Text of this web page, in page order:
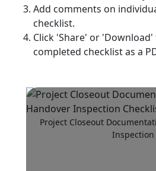
Add comments on
checklist.
Click 'Share' or
completed checklist as a
Project Closeout
Inspection